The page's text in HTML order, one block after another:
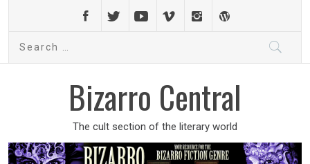
content
Bizarro Central
The cult section of the literary world